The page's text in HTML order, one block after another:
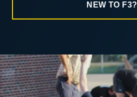
NEW TO F3?